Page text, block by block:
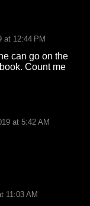
at 12:44 PM
can go on the
Count me
at 5:42 AM
11:03 AM